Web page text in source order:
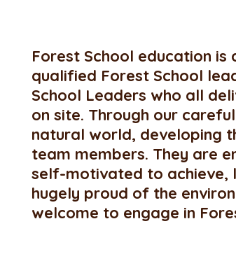
Forest School education is
qualified Forest School
School Leaders who all
on site. Through our
natural world, developing
team members. They are
self-motivated to achieve,
hugely proud of the
welcome to engage in